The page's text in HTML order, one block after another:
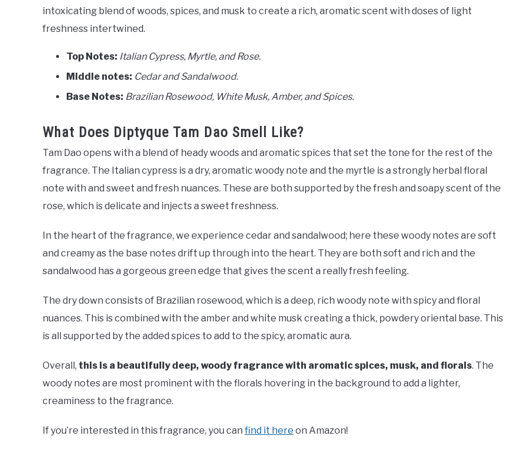
intoxicating blend of woods, spices, and musk to create a rich, aromatic scent with doses of light
freshness intertwined.
Top Notes: Italian Cypress, Myrtle, and Rose.
Middle notes: Cedar and Sandalwood.
Base Notes: Brazilian Rosewood, White Musk, Amber, and Spices.
What Does Diptyque Tam Dao Smell Like?
Tam Dao opens with a blend of heady woods and aromatic spices that set the tone for the rest of the
fragrance. The Italian cypress is a dry, aromatic woody note and the myrtle is a strongly herbal floral
note with and sweet and fresh nuances. These are both supported by the fresh and soapy scent of the
rose, which is delicate and injects a sweet freshness.
In the heart of the fragrance, we experience cedar and sandalwood; here these woody notes are soft
and creamy as the base notes drift up through into the heart. They are both soft and rich and the
sandalwood has a gorgeous green edge that gives the scent a really fresh feeling.
The dry down consists of Brazilian rosewood, which is a deep, rich woody note with spicy and floral
nuances. This is combined with the amber and white musk creating a thick, powdery oriental base. This
is all supported by the added spices to add to the spicy, aromatic aura.
Overall, this is a beautifully deep, woody fragrance with aromatic spices, musk, and florals. The
woody notes are most prominent with the florals hovering in the background to add a lighter,
creaminess to the fragrance.
If you’re interested in this fragrance, you can find it here on Amazon!